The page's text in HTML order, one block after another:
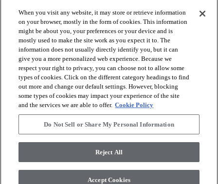
BROWSE PRODUCTS
VIEW RESOURCES
ABOUT US arrow_forward_ios
When you visit any website, it may store or retrieve information
on your browser, mostly in the form of cookies. This information
might be about you, your preferences or your device and is
mostly used to make the site work as you expect it to. The
information does not usually directly identify you, but it can
give you a more personalized web experience. Because we
respect your right to privacy, you can choose not to allow some
types of cookies. Click on the different category headings to find
out more and change our default settings. However, blocking
some types of cookies may impact your experience of the site
and the services we are able to offer. Cookie Policy
Do Not Sell or Share My Personal Information
Reject All
Accept Cookies